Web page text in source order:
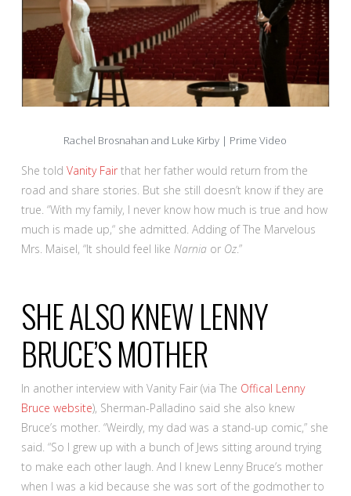
Rachel Brosnahan and Luke Kirby | Prime Video
She told Vanity Fairthat her father would return from the
road and share stories. But she still doesn’t know if they are
true. “With my family, I never know how much is true and how
much is made up,“ she admitted. Adding of The Marvelous
Mrs. Maisel, “It should feel like Narniaor Oz.”
SHE ALSO KNEW LENNY
BRUCE’S MOTHER
In another interview with Vanity Fair (via The Offical Lenny
Bruce website), Sherman-Palladino said she also knew
Bruce’s mother. “Weirdly, my dad was a stand-up comic,” she
said. “So I grew up with a bunch of Jews sitting around trying
to make each other laugh. And I knew Lenny Bruce’s mother
when I was a kid because she was sort of the godmother to